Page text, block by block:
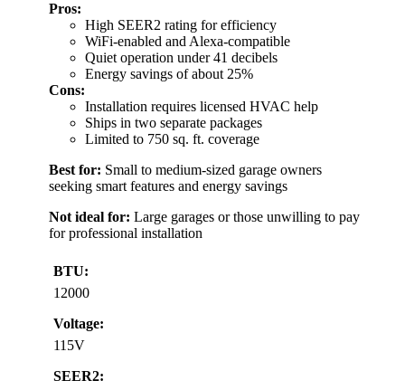
Pros:
High SEER2 rating for efficiency
WiFi-enabled and Alexa-compatible
Quiet operation under 41 decibels
Energy savings of about 25%
Cons:
Installation requires licensed HVAC help
Ships in two separate packages
Limited to 750 sq. ft. coverage
Best for: Small to medium-sized garage owners
seeking smart features and energy savings
Not ideal for: Large garages or those unwilling to pay
for professional installation
BTU:
12000
Voltage:
115V
SEER2: